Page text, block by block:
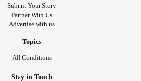
Submit Your Story
Partner With Us
Advertise with us
Topics
All Conditions
Stay in Touch